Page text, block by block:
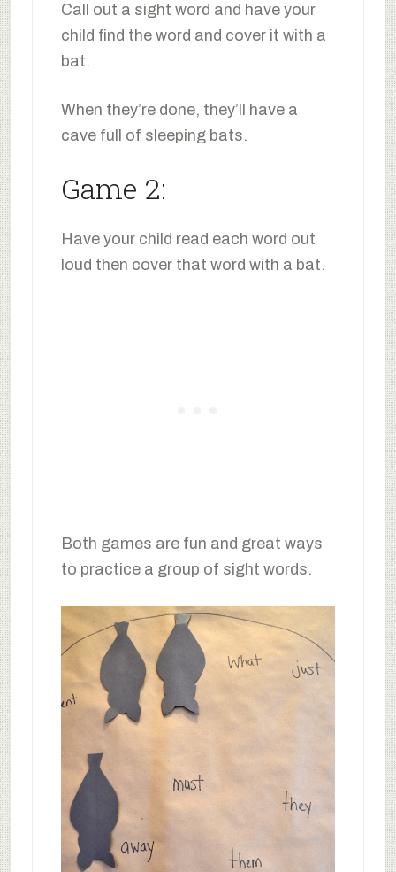
Call out a sight word and have your
child find the word and cover it with a
bat.
When they’re done, they’ll have a
cave full of sleeping bats.
Game 2:
Have your child read each word out
loud then cover that word with a bat.
Both games are fun and great ways
to practice a group of sight words.